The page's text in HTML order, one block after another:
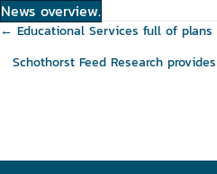
News overview.
Posts
navigation
← Educational Services full of plans
Schothorst Feed Research